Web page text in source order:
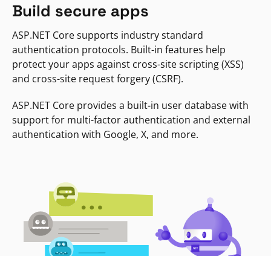
Build secure apps
ASP.NET Core supports industry standard
authentication protocols. Built-in features help
protect your apps against cross-site scripting (XSS)
and cross-site request forgery (CSRF).
ASP.NET Core provides a built-in user database with
support for multi-factor authentication and external
authentication with Google, X, and more.